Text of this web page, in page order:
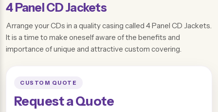
4 Panel CD Jackets
Arrange your CDs in a quality casing called 4 Panel CD Jackets.
It is a time to make oneself aware of the benefits and
importance of unique and attractive custom covering.
CUSTOM QUOTE
Request a Quote